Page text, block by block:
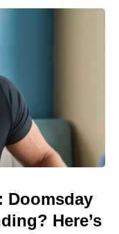
Doomsday
Here’s